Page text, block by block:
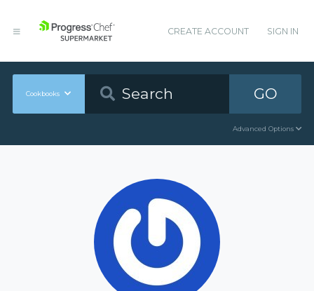
CREATE ACCOUNT SIGN IN
Cookbooks GO
Advanced Options